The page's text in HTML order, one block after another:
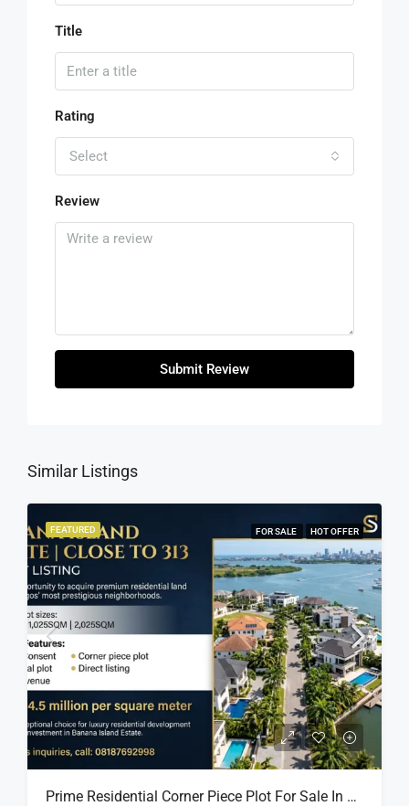
Title
Rating
Select
Review
Submit Review
Similar Listings
FEATURED FOR SALE HOT OFFER
Prime Residential Corner Piece Plot For Sale In Banana Island Estate, Close To 313 | 2,025SQM Available